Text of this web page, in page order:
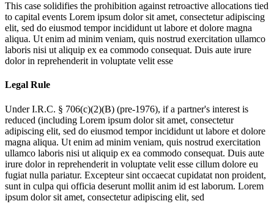
This case solidifies the prohibition against retroactive allocations tied
to capital events Lorem ipsum dolor sit amet, consectetur adipiscing
elit, sed do eiusmod tempor incididunt ut labore et dolore magna
aliqua. Ut enim ad minim veniam, quis nostrud exercitation ullamco
laboris nisi ut aliquip ex ea commodo consequat. Duis aute irure
dolor in reprehenderit in voluptate velit esse
Legal Rule
Under I.R.C. § 706(c)(2)(B) (pre-1976), if a partner's interest is
reduced (including Lorem ipsum dolor sit amet, consectetur
adipiscing elit, sed do eiusmod tempor incididunt ut labore et dolore
magna aliqua. Ut enim ad minim veniam, quis nostrud exercitation
ullamco laboris nisi ut aliquip ex ea commodo consequat. Duis aute
irure dolor in reprehenderit in voluptate velit esse cillum dolore eu
fugiat nulla pariatur. Excepteur sint occaecat cupidatat non proident,
sunt in culpa qui officia deserunt mollit anim id est laborum. Lorem
ipsum dolor sit amet, consectetur adipiscing elit, sed